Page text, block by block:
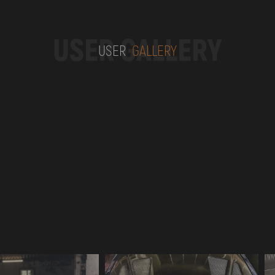
USER GALLERY
USER GALLERY